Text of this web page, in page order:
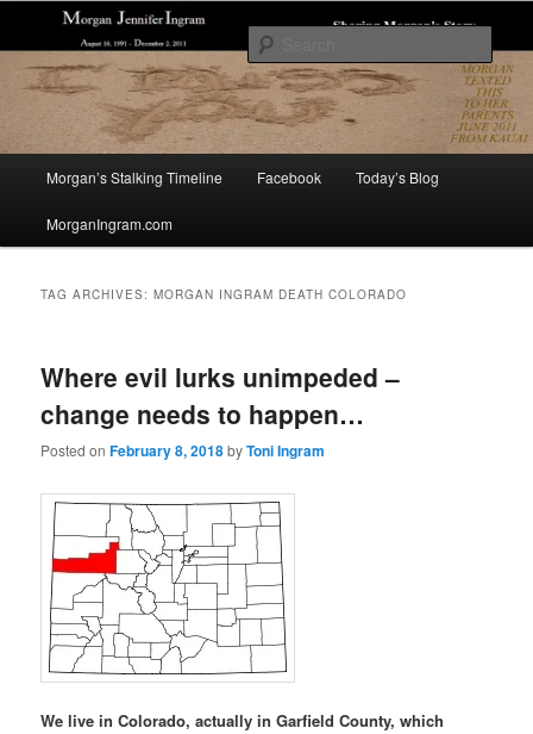
primary
content
secondary
contentMorgan's Stalking
Sharing The Story of Morgan Jennifer Ingram's Stalking and Murder to Raise
Awareness
Morgan’s Stalking Timeline Facebook Today’s Blog
MorganIngram.com
TAG ARCHIVES:MORGAN INGRAM DEATH COLORADO
Where evil lurks unimpeded –
change needs to happen…
Posted onFebruary 8, 2018byToni Ingram
We live in Colorado, actually in Garfield County, which